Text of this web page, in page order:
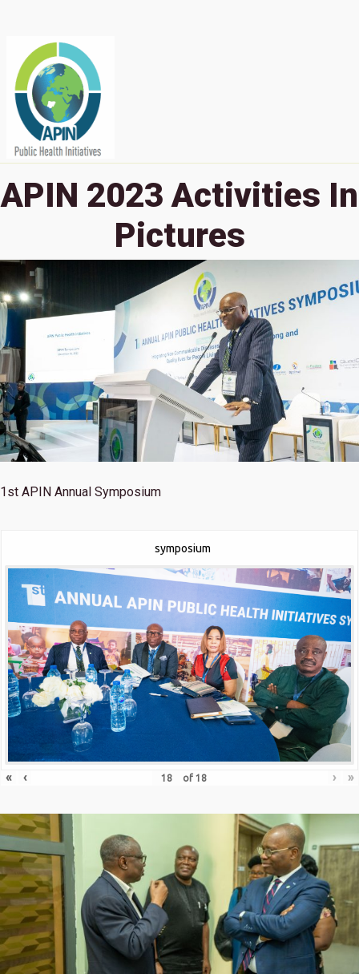
APIN 2023 Activities In
Pictures
1st APIN Annual Symposium
symposium
« ‹ of 18 › »